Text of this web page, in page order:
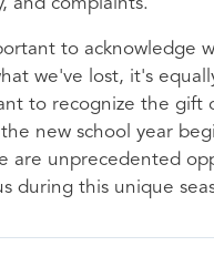
and complaints.
to acknowledge
we've lost, it's
to recognize the gift
new school year
are unprecedented
during this unique